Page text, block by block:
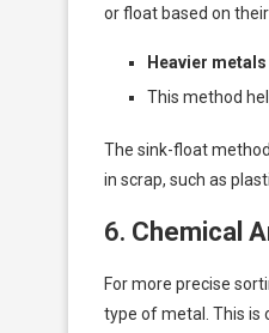
or float based on
Heavier
This method
The sink-float
in scrap, such as
6. Chemical
For more precise
type of metal. This is